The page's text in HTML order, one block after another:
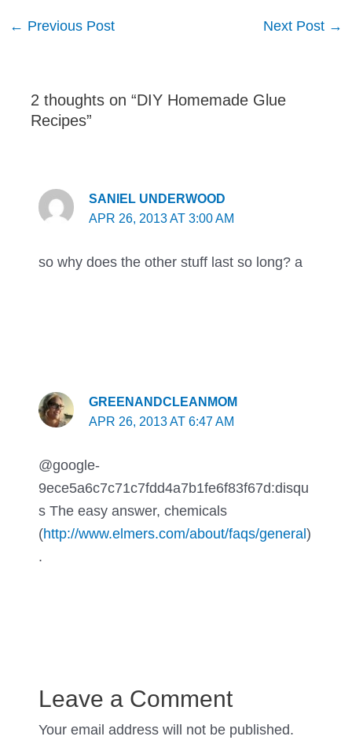
Post
← Previous Post Next Post →
2 thoughts on “DIY Homemade Glue
Recipes”
SANIEL UNDERWOOD
APR 26, 2013 AT 3:00 AM
so why does the other stuff last so long? a
GREENANDCLEANMOM
APR 26, 2013 AT 6:47 AM
@google-
9ece5a6c7c71c7fdd4a7b1fe6f83f67d:disqu
s The easy answer, chemicals
(http://www.elmers.com/about/faqs/general)
.
Leave a Comment
Your email address will not be published.